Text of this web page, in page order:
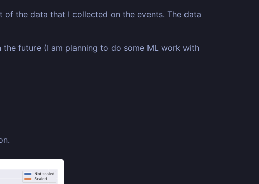
of the data that I collected on the events. The data
future (I am planning to do some ML work with